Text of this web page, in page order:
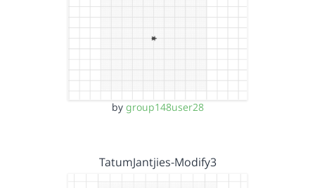
by group148user28
TatumJantjies-Modify3